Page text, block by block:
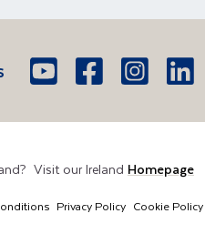
? Visit ourIreland Homepage
Privacy Policy Cookie Policy